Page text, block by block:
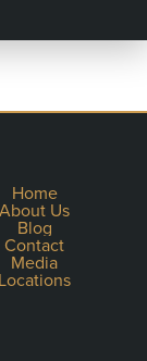
Home
About Us
Blog
Contact
Media
Locations